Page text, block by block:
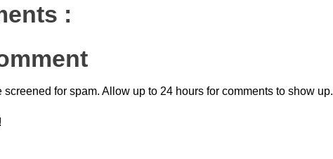
:
for spam. Allow up to 24 hours for comments to show up.